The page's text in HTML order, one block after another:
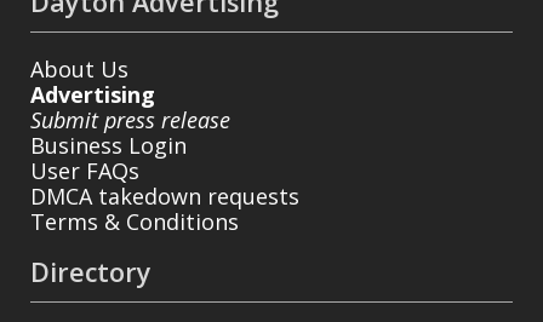
About Us
Advertising
Submit press release
Business Login
User FAQs
DMCA takedown requests
Terms & Conditions
Directory